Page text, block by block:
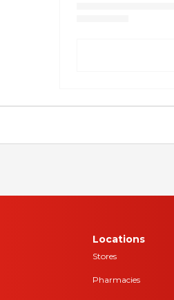
Locations
Stores
Pharmacies